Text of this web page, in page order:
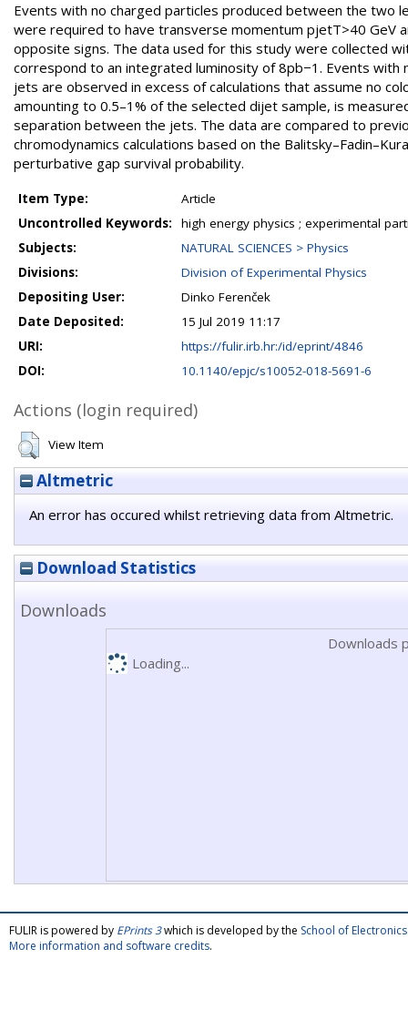
Events with no charged particles produced between the two
were required to have transverse momentum pjetT>40
opposite signs. The data used for this study were collected
correspond to an integrated luminosity of 8pb−1. Events
jets are observed in excess of calculations that assume no
amounting to 0.5–1% of the selected dijet sample, is
separation between the jets. The data are compared to
chromodynamics calculations based on the
perturbative gap survival probability.
Item Type:
Article
Uncontrolled Keywords:
high energy physics ; experimental
Subjects:
NATURAL SCIENCES > Physics
Divisions:
Division of Experimental Physics
Depositing User:
Dinko Ferenček
Date Deposited:
15 Jul 2019 11:17
URI:
https://fulir.irb.hr:/id/eprint/4846
DOI:
10.1140/epjc/s10052-018-5691-6
Actions (login required)
View Item
Altmetric
An error has occured whilst retrieving data from Altmetric.
Download Statistics
Downloads
Downloads
Loading...
FULIR is powered by EPrints 3which is developed by the School of
More information and software credits.